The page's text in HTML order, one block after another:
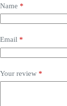
Name *
Email *
Your review *